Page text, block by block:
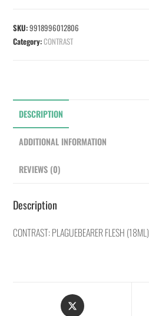
SKU:9918996012806
Category:CONTRAST
DESCRIPTION
ADDITIONAL INFORMATION
REVIEWS (0)
Description
CONTRAST: PLAGUEBEARER FLESH (18ML)